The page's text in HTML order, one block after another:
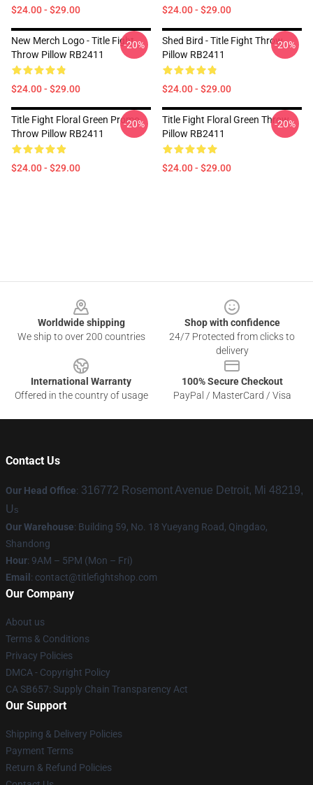
$24.00 - $29.00 $24.00 - $29.00
New Merch Logo - Title Fight
Throw Pillow RB2411
$24.00 - $29.00
-20%
Shed Bird - Title Fight Throw
Pillow RB2411
$24.00 - $29.00
-20%
Title Fight Floral Green Promo
Throw Pillow RB2411
$24.00 - $29.00
-20%
Title Fight Floral Green Throw
Pillow RB2411
$24.00 - $29.00
-20%
Worldwide shipping
We ship to over 200 countries
Shop with confidence
24/7 Protected from clicks to
delivery
International Warranty
Offered in the country of usage
100% Secure Checkout
PayPal / MasterCard / Visa
Contact Us
Our Head Office: 316772 Rosemont Avenue Detroit, Mi 48219,
U s
Our Warehouse: Building 59, No. 18 Yueyang Road, Qingdao,
Shandong
Hour: 9AM – 5PM (Mon – Fri)
Email : contact@titlefightshop.com
Our Company
About us
Terms & Conditions
Privacy Policies
DMCA - Copyright Policy
CA SB657: Supply Chain Transparency Act
Our Support
Shipping & Delivery Policies
Payment Terms
Return & Refund Policies